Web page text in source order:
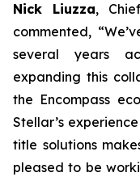
Nick Liuzza,
commented,
several years
expanding this
the Encompass
Stellar’s
title solutions
pleased to be